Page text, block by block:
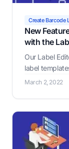
Create Barcode
New
with the
Our Label
label
March 2, 2022